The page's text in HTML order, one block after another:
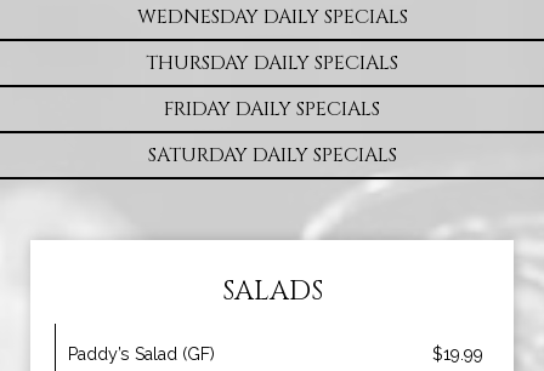
WEDNESDAY DAILY SPECIALS
THURSDAY DAILY SPECIALS
FRIDAY DAILY SPECIALS
SATURDAY DAILY SPECIALS
SALADS
Paddy’s Salad (GF)
$19.99